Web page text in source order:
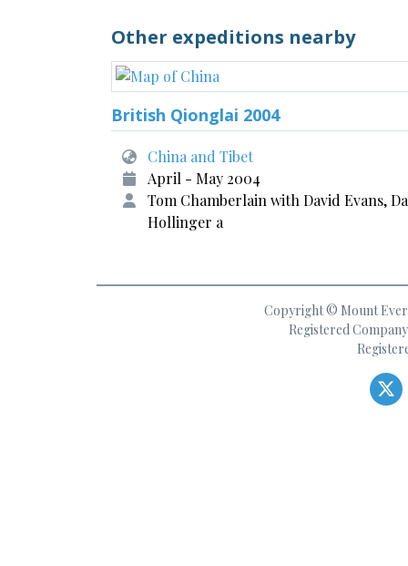
Other expeditions nearby
British Qionglai 2004
China and Tibet
April - May 2004
Tom Chamberlain with David Evans,
Hollinger a
Copyright © Mount
Registered